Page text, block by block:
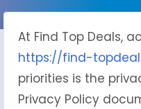
At Find Top Deals,
https://find-
priorities is the
Privacy Policy